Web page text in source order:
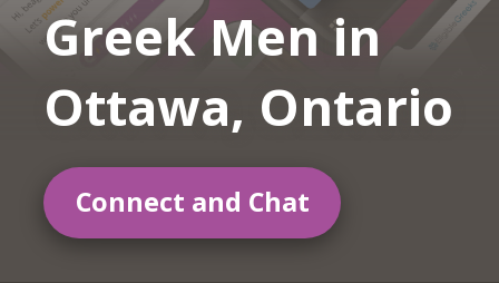
Greek Men in
Ottawa, Ontario
Connect and Chat